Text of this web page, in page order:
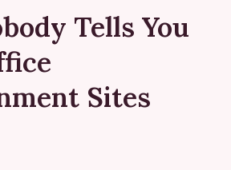
Tells You
Sites